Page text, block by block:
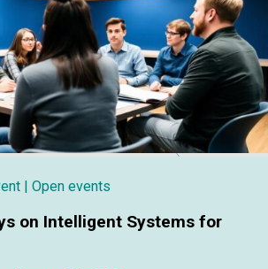
| Open events
on Intelligent Systems for